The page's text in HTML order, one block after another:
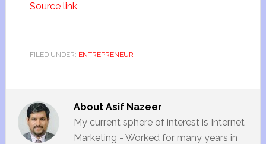
Source link
FILED UNDER: ENTREPRENEUR
About Asif Nazeer
My current sphere of interest is Internet
Marketing - Worked for many years in